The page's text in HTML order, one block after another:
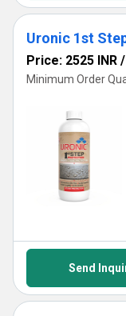
Uronic 1st
Price: 2525 INR /
Minimum Order
Send